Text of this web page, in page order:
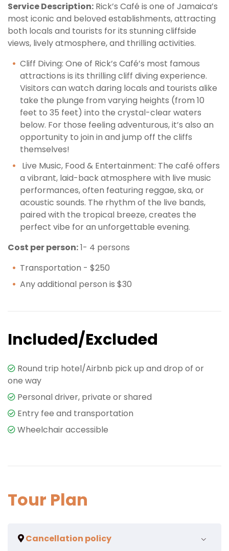
Service Description: Rick’s Café is one of Jamaica’s
most iconic and beloved establishments, attracting
both locals and tourists for its stunning cliffside
views, lively atmosphere, and thrilling activities.
Cliff Diving: One of Rick’s Café’s most famous
attractions is its thrilling cliff diving experience.
Visitors can watch daring locals and tourists alike
take the plunge from varying heights (from 10
feet to 35 feet) into the crystal-clear waters
below. For those feeling adventurous, it’s also an
opportunity to join in and jump off the cliffs
themselves!
Live Music, Food & Entertainment: The café offers
a vibrant, laid-back atmosphere with live music
performances, often featuring reggae, ska, or
acoustic sounds. The rhythm of the live bands,
paired with the tropical breeze, creates the
perfect vibe for an unforgettable evening.
Cost per person:1- 4 persons
Transportation - $250
Any additional person is $30
Included/Excluded
Round trip hotel/Airbnb pick up and drop of or
one way
Personal driver, private or shared
Entry fee and transportation
Wheelchair accessible
Tour Plan
Cancellation policy